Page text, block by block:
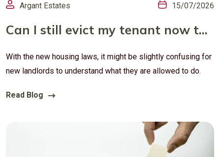
Argant Estates 15/07/2026
Can I still evict my tenant now that Section 21 is gone?
With the new housing laws, it might be slightly confusing for
new landlords to understand what they are allowed to do.
Read Blog